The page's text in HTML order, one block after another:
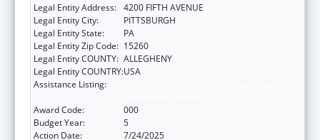
Legal Entity Address: 4200 FIFTH AVENUE
Legal Entity City:
PITTSBURGH
Legal Entity State:
PA
Legal Entity Zip Code: 15260
Legal Entity COUNTY: ALLEGHENY
Legal Entity COUNTRY:USA
Assistance Listing:
Award Code:
000
Budget Year:
5
Action Date:
7/24/2025